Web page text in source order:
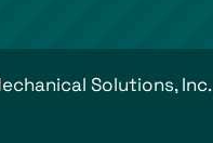
Solutions, Inc.